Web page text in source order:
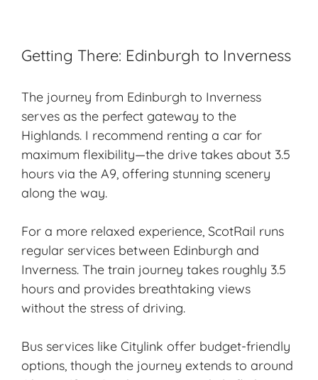
Getting There: Edinburgh to Inverness
The journey from Edinburgh to Inverness
serves as the perfect gateway to the
Highlands. I recommend renting a car for
maximum flexibility—the drive takes about 3.5
hours via the A9, offering stunning scenery
along the way.
For a more relaxed experience, ScotRail runs
regular services between Edinburgh and
Inverness. The train journey takes roughly 3.5
hours and provides breathtaking views
without the stress of driving.
Bus services like Citylink offer budget-friendly
options, though the journey extends to around